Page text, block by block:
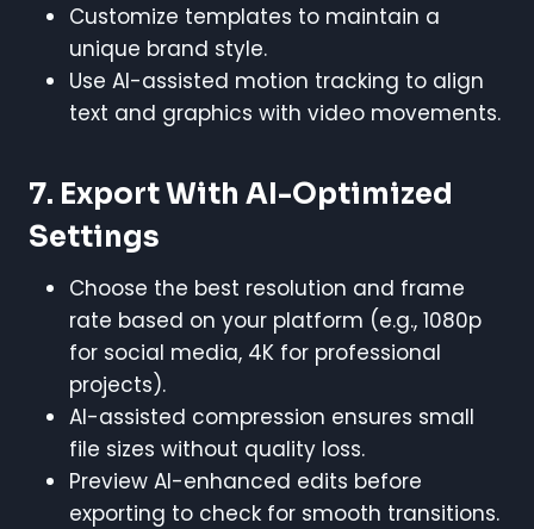
Customize templates to maintain a
unique brand style.
Use AI-assisted motion tracking to align
text and graphics with video movements.
7. Export With AI-Optimized
Settings
Choose the best resolution and frame
rate based on your platform (e.g., 1080p
for social media, 4K for professional
projects).
AI-assisted compression ensures small
file sizes without quality loss.
Preview AI-enhanced edits before
exporting to check for smooth transitions.